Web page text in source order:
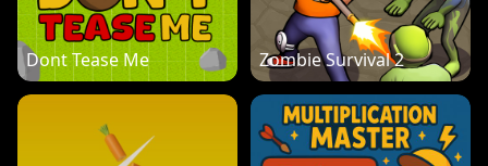
Dont Tease Me Zombie Survival 2